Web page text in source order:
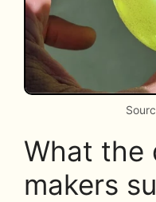
What the
makers